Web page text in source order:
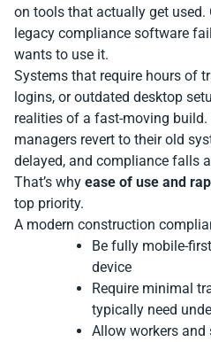
on tools that actually get used.
legacy compliance software
wants to use it.
Systems that require hours of
logins, or outdated desktop
realities of a fast-moving
managers revert to their old
delayed, and compliance falls
That’s why ease of use and
top priority.
A modern construction
Be fully mobile-
device
Require minimal
typically need
Allow workers